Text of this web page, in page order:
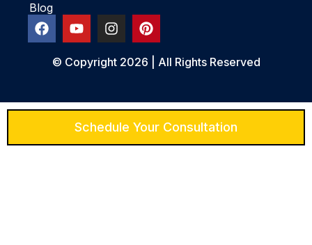
Blog
© Copyright 2026 | All Rights Reserved
Schedule Your Consultation